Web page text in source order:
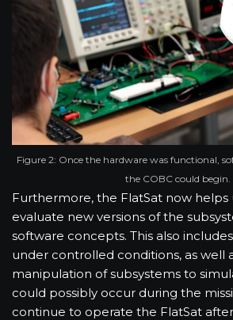
Figure 2: Once the hardware was functional,
the COBC could begin.
Furthermore, the FlatSat now helps
evaluate new versions of the
software concepts. This also
under controlled conditions, as well
manipulation of subsystems to
could possibly occur during the
continue to operate the FlatSat